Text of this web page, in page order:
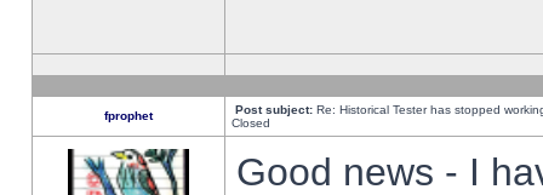
fprophet Post subject: Re: Historical Tester has stopped
Closed
Good news - I